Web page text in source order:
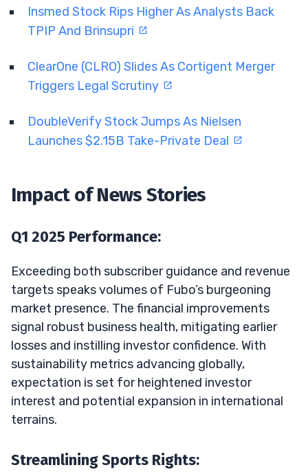
Insmed Stock Rips Higher As Analysts Back
TPIP And Brinsupri
ClearOne (CLRO) Slides As Cortigent Merger
Triggers Legal Scrutiny
DoubleVerify Stock Jumps As Nielsen
Launches $2.15B Take-Private Deal
Impact of News Stories
Q1 2025 Performance:
Exceeding both subscriber guidance and revenue
targets speaks volumes of Fubo’s burgeoning
market presence. The financial improvements
signal robust business health, mitigating earlier
losses and instilling investor confidence. With
sustainability metrics advancing globally,
expectation is set for heightened investor
interest and potential expansion in international
terrains.
Streamlining Sports Rights: